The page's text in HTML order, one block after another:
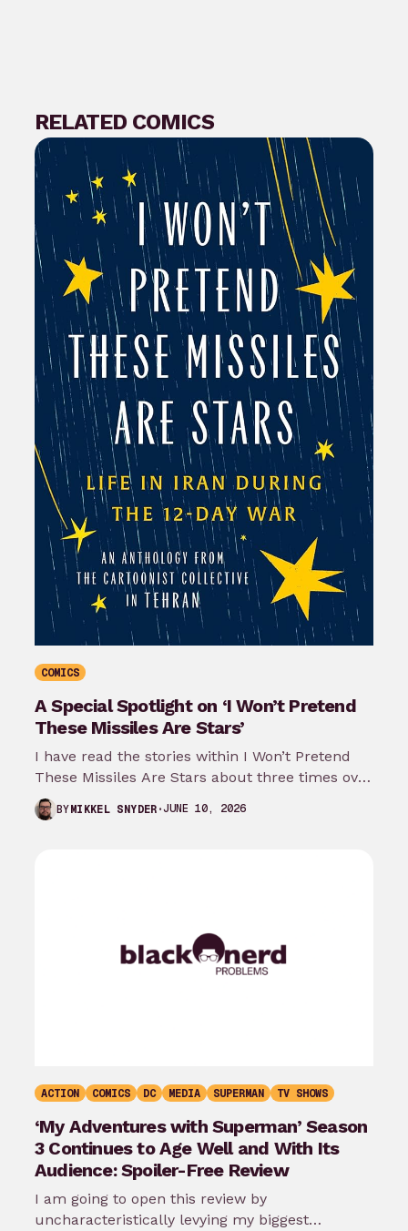
RELATED COMICS
COMICS
A Special Spotlight on ‘I Won’t Pretend
These Missiles Are Stars’
I have read the stories within I Won’t Pretend
These Missiles Are Stars about three times over
the last month…
BYMIKKEL SNYDER JUNE 10, 2026
ACTION COMICS DC MEDIA SUPERMAN TV SHOWS
‘My Adventures with Superman’ Season
3 Continues to Age Well and With Its
Audience: Spoiler-Free Review
I am going to open this review by
uncharacteristically levying my biggest